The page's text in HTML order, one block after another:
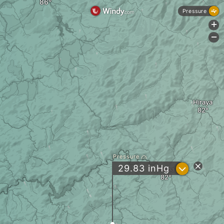
Neba
Hiraya
Pressure
29.83 inHg ?
Pressure
+
-